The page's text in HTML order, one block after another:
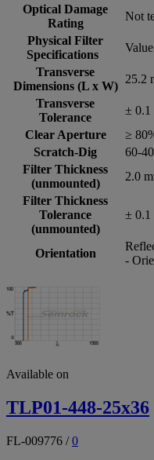
Optical Damage
Rating
Not
Physical Filter
Specifications
Value
Transverse
Dimensions (L x W)
25.2
Transverse
Tolerance
± 0.1
Clear Aperture
≥
Scratch-Dig
60-40
Filter Thickness
(unmounted)
2.0
Filter Thickness
Tolerance
(unmounted)
± 0.1
Orientation
-
Available on
TLP01-448-25x36
FL-009776 /0